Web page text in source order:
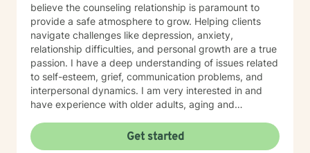
believe the counseling relationship is paramount to
provide a safe atmosphere to grow. Helping clients
navigate challenges like depression, anxiety,
relationship difficulties, and personal growth are a true
passion. I have a deep understanding of issues related
to self-esteem, grief, communication problems, and
interpersonal dynamics. I am very interested in and
have experience with older adults, aging and
creating a supportive and safe environment where
individuals can explore sensitive topics such as
Get started